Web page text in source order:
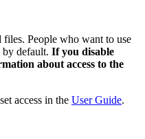
files. People who want to use
by default. If you disable
about access to the
access in the User Guide.